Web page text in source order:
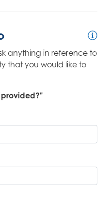
anything in reference to
that you would like to
provided?"